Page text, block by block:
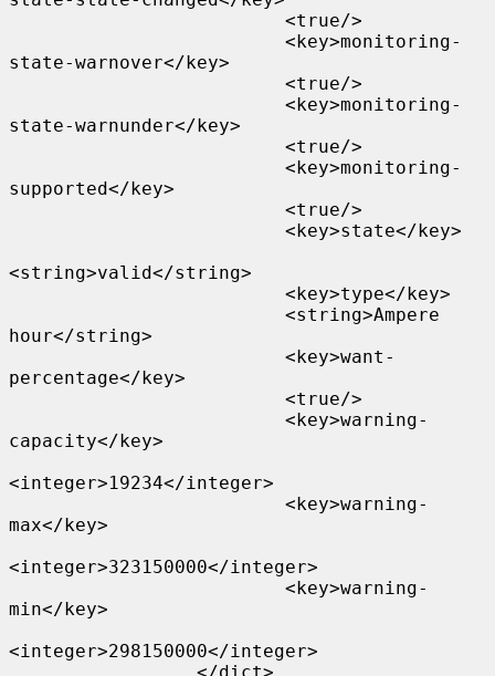
state-warnover</key>
state-warnunder</key>
supported</key>
<string>valid</string>
hour</string>
percentage</key>
capacity</key>
<integer>19234</integer>
max</key>
<integer>323150000</integer>
min</key>
<integer>298150000</integer>